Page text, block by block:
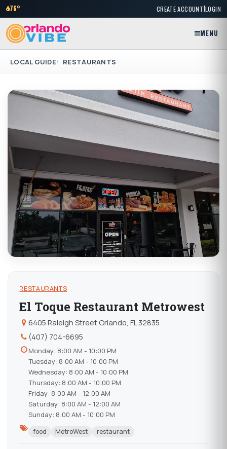
76° CREATE ACCOUNT|LOGIN
MENU
LOCAL GUIDE RESTAURANTS
RESTAURANTS
El Toque Restaurant Metrowest
6405 Raleigh Street Orlando, FL 32835
(407) 704-6695
Monday: 8:00 AM - 10:00 PM
Tuesday: 8:00 AM - 10:00 PM
Wednesday: 8:00 AM - 10:00 PM
Thursday: 8:00 AM - 10:00 PM
Friday: 8:00 AM - 12:00 AM
Saturday: 8:00 AM - 12:00 AM
Sunday: 8:00 AM - 10:00 PM
food MetroWest restaurant